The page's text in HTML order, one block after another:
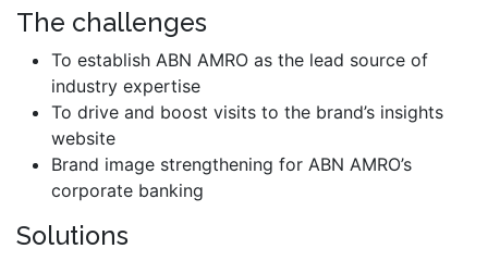
The challenges
To establish ABN AMRO as the lead source of
industry expertise
To drive and boost visits to the brand’s insights
website
Brand image strengthening for ABN AMRO’s
corporate banking
Solutions